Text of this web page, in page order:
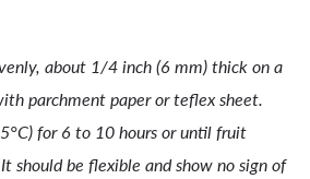
about 1/4 inch (6 mm) thick on a
parchment paper or teflex sheet.
for 6 to 10 hours or until fruit
should be flexible and show no sign of